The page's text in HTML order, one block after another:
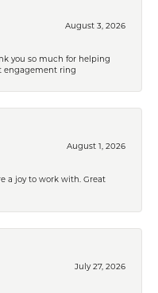
August 3, 2026
you so much for helping
engagement ring
August 1, 2026
a joy to work with. Great
July 27, 2026